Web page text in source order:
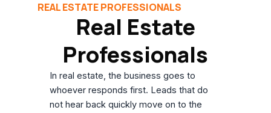
REAL ESTATE PROFESSIONALS
Real Estate
Professionals
In real estate, the business goes to
whoever responds first. Leads that do
not hear back quickly move on to the